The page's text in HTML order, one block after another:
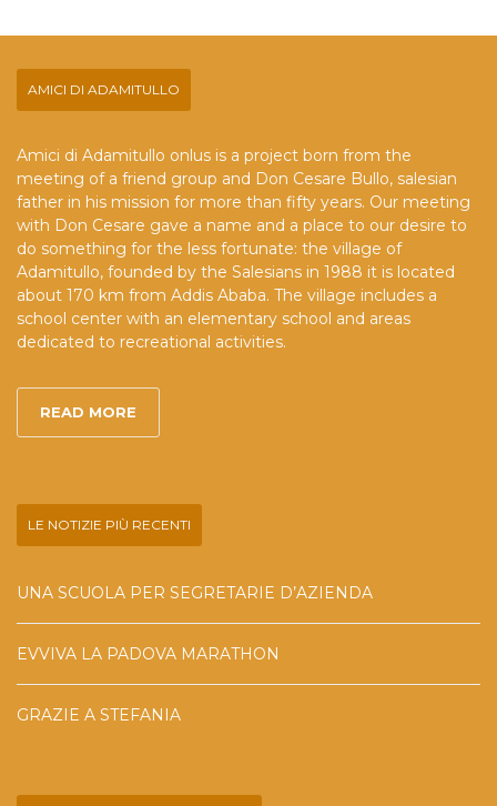
AMICI DI ADAMITULLO
Amici di Adamitullo onlus is a project born from the
meeting of a friend group and Don Cesare Bullo, salesian
father in his mission for more than fifty years. Our meeting
with Don Cesare gave a name and a place to our desire to
do something for the less fortunate: the village of
Adamitullo, founded by the Salesians in 1988 it is located
about 170 km from Addis Ababa. The village includes a
school center with an elementary school and areas
dedicated to recreational activities.
READ MORE
LE NOTIZIE PIÙ RECENTI
UNA SCUOLA PER SEGRETARIE D’AZIENDA
EVVIVA LA PADOVA MARATHON
GRAZIE A STEFANIA